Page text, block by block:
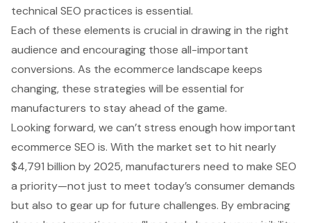
technical SEO practices is essential.
Each of these elements is crucial in drawing in the right
audience and encouraging those all-important
conversions. As the ecommerce landscape keeps
changing, these strategies will be essential for
manufacturers to stay ahead of the game.
Looking forward, we can’t stress enough how important
ecommerce SEO is. With the market set to hit nearly
$4,791 billion by 2025, manufacturers need to make SEO
a priority—not just to meet today’s consumer demands
but also to gear up for future challenges. By embracing